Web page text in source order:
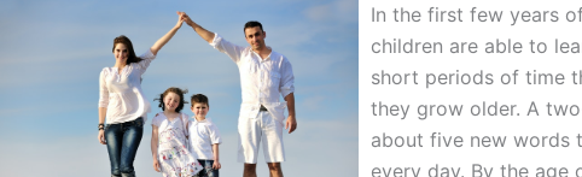
In the first few years
children are able to
short periods of time
they grow older. A
about five new words
every day. By the age